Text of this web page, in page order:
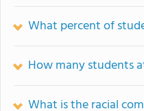
What percent of
How many students
What is the racial